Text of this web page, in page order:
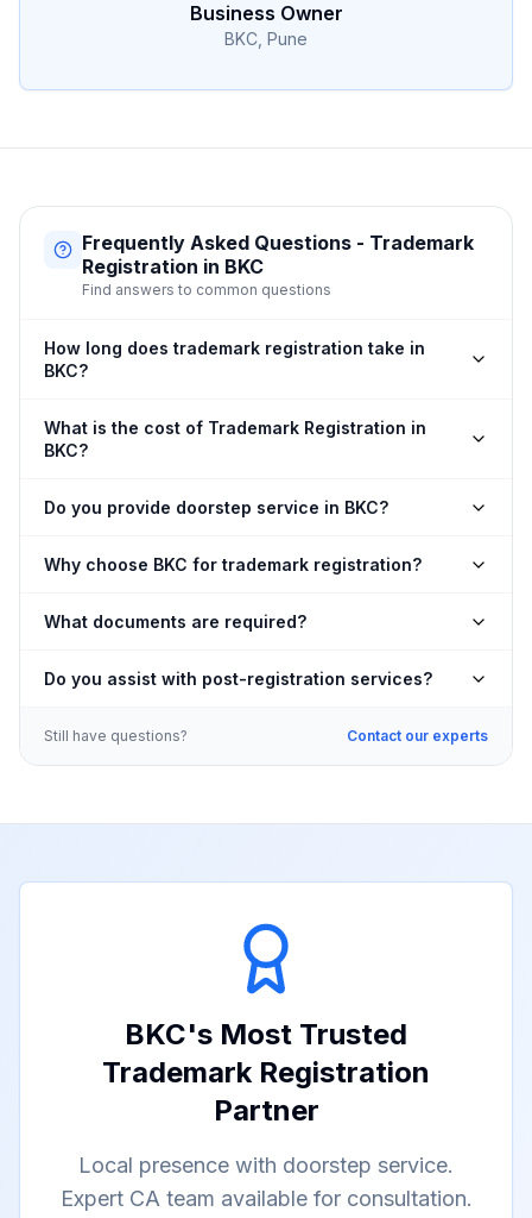
Business Owner
BKC, Pune
Frequently Asked Questions - Trademark
Registration in BKC
Find answers to common questions
How long does trademark registration take in
BKC?
What is the cost of Trademark Registration in
BKC?
Do you provide doorstep service in BKC?
Why choose BKC for trademark registration?
What documents are required?
Do you assist with post-registration services?
Still have questions? Contact our experts
BKC's Most Trusted
Trademark Registration
Partner
Local presence with doorstep service.
Expert CA team available for consultation.